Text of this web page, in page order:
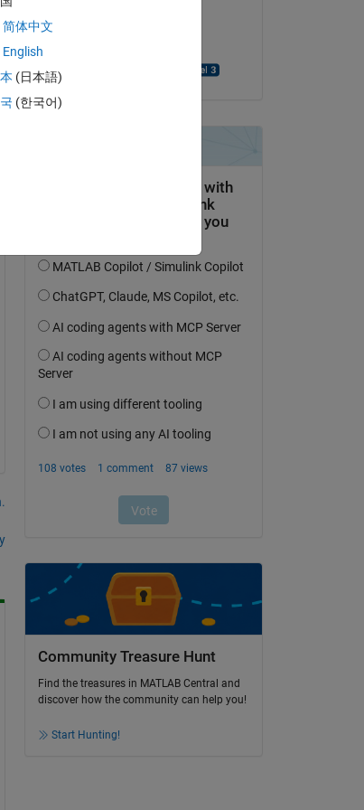
Community Treasure Hunt
Find the treasures in MATLAB Central and
discover how the community can help you!
Start Hunting!
简体中文
English
(日本語)
(한국어)